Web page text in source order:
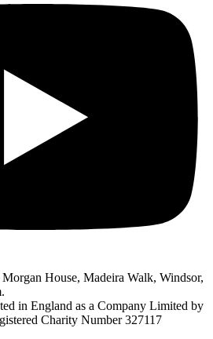
House, Madeira Walk, Windsor,
in England as a Company Limited by
Charity Number 327117